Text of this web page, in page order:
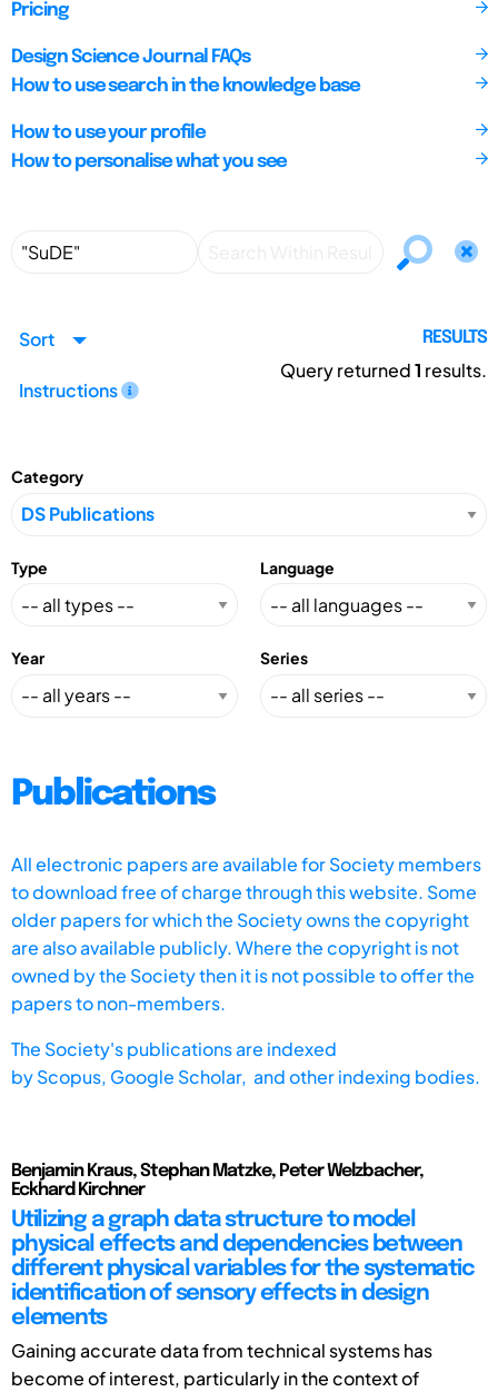
Pricing
Design Science Journal FAQs
How to use search in the knowledge base
How to use your profile
How to personalise what you see
Sort
Instructions
RESULTS
Query returned1 results.
Category
Type Language
Year Series
Publications
All electronic papers are available for Society members
to download free of charge through this website. Some
older papers for which the Society owns the copyright
are also available publicly. Where the copyright is not
owned by the Society then it is not possible to offer the
papers to non-members.
The Society's publications are indexed
byScopus, Google Scholar, and other indexing bodies.
Benjamin Kraus, Stephan Matzke, Peter Welzbacher,
Eckhard Kirchner
Utilizing a graph data structure to model
physical effects and dependencies between
different physical variables for the systematic
identification of sensory effects in design
elements
Gaining accurate data from technical systems has
become of interest, particularly in the context of